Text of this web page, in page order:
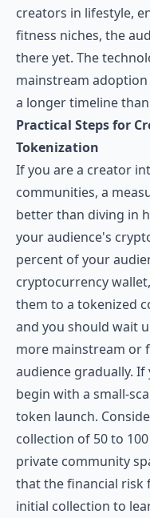
creators in lifestyle,
fitness niches, the
there yet. The
mainstream
a longer timeline
Practical Steps for
Tokenization
If you are a creator
communities, a
better than diving in
your audience's
percent of your
cryptocurrency
them to a tokenized
and you should wait
more mainstream or
audience gradually. If
begin with a small-
token launch.
collection of 50 to
private community
that the financial risk
initial collection to